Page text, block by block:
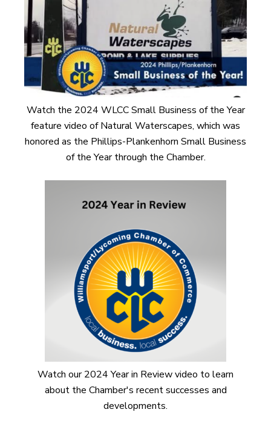
Watch the 2024 WLCC Small Business of the Year
feature video of Natural Waterscapes, which was
honored as the Phillips-Plankenhorn Small Business
of the Year through the Chamber.
Watch our 2024 Year in Review video to learn
about the Chamber's recent successes and
developments.